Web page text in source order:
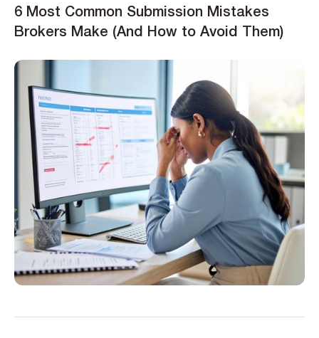
6 Most Common Submission Mistakes
Brokers Make (And How to Avoid Them)